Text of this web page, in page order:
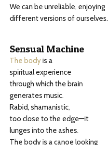
We can be unreliable, enjoying
different versions of ourselves.
Sensual Machine
The bodyis a
spiritual experience
through which the brain
generates music.
Rabid, shamanistic,
too close to the edge—it
lunges into the ashes.
The body is a canoe looking